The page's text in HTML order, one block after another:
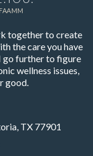
together to create
the care you have
go further to figure
wellness issues,
good.
TX 77901